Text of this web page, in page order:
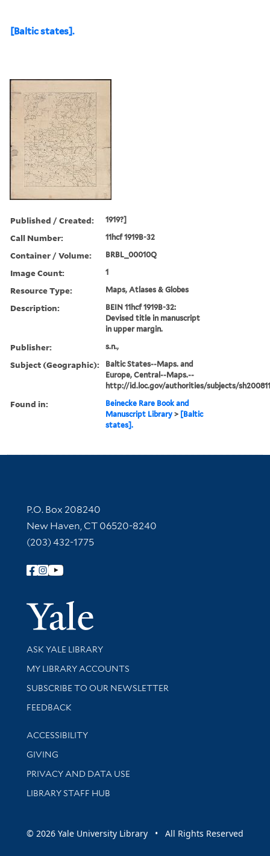
[Baltic states].
Published / Created: 1919?]
Call Number: 11hcf 1919B-32
Container / Volume: BRBL_00010Q
Image Count: 1
Resource Type: Maps, Atlases & Globes
Description:
BEIN 11hcf 1919B-32:
Devised title in manuscript
in upper margin.
Publisher: s.n.,
Subject (Geographic):
Baltic States--Maps. and
Europe, Central--Maps.--
http://id.loc.gov/authorities/subjects/
Found in:
Beinecke Rare Book and
Manuscript Library > [Baltic
states].
Contact Information
P.O. Box 208240
New Haven, CT 06520-8240
(203) 432-1775
Follow Yale Library
Yale
Library Services
ASK YALE LIBRARY
Get research help and support
MY LIBRARY ACCOUNTS
SUBSCRIBE TO OUR NEWSLETTER
Stay updated with library news and events
FEEDBACK
Library Information
ACCESSIBILITY
GIVING
PRIVACY AND DATA USE
LIBRARY STAFF HUB
© 2026 Yale University Library • All Rights Reserved